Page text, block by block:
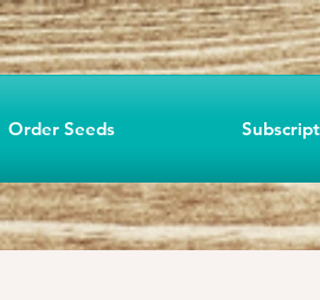
Order Seeds